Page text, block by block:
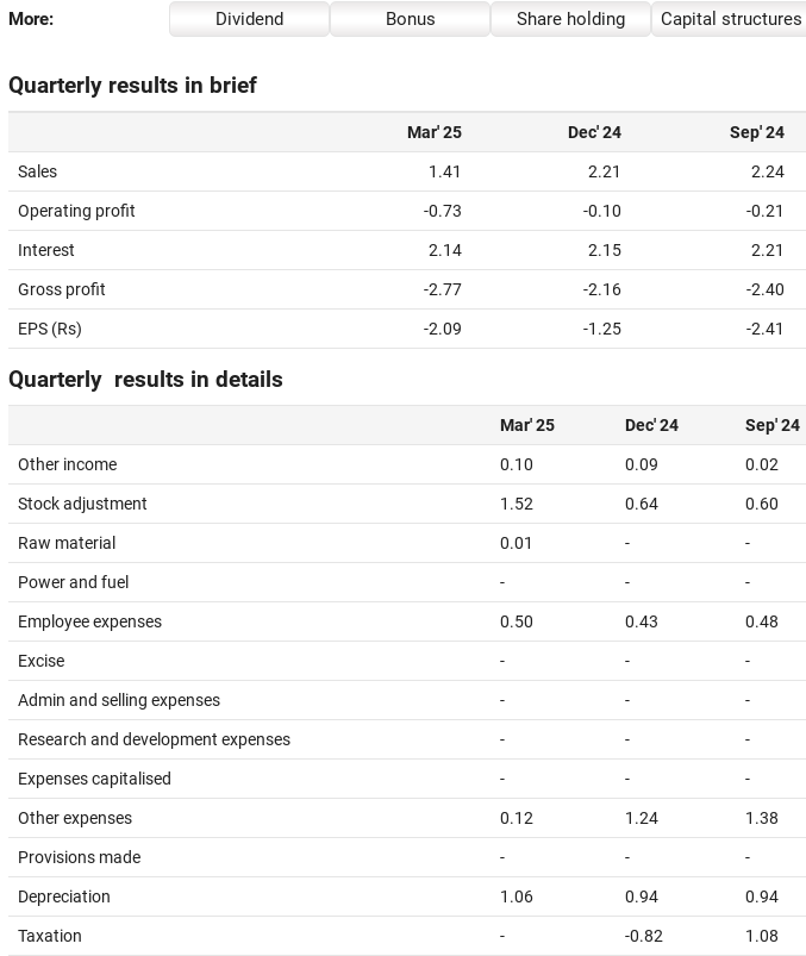
More: Dividend Bonus Share holding Capital structures
Quarterly results in brief
Mar' 25 Dec' 24 Sep' 24
Sales 1.41 2.21 2.24
Operating profit -0.73 -0.10 -0.21
Interest 2.14 2.15 2.21
Gross profit -2.77 -2.16 -2.40
EPS (Rs) -2.09 -1.25 -2.41
Quarterly results in details
Mar' 25 Dec' 24 Sep' 24
Other income 0.10 0.09 0.02
Stock adjustment 1.52 0.64 0.60
Raw material 0.01 - -
Power and fuel - - -
Employee expenses 0.50 0.43 0.48
Excise - - -
Admin and selling expenses - - -
Research and development expenses - - -
Expenses capitalised - - -
Other expenses 0.12 1.24 1.38
Provisions made - - -
Depreciation 1.06 0.94 0.94
Taxation - -0.82 1.08